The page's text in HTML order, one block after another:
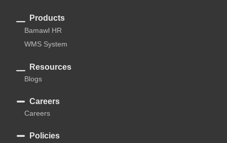
Products
Bamawl HR
WMS System
Resources
Blogs
Careers
Careers
Policies